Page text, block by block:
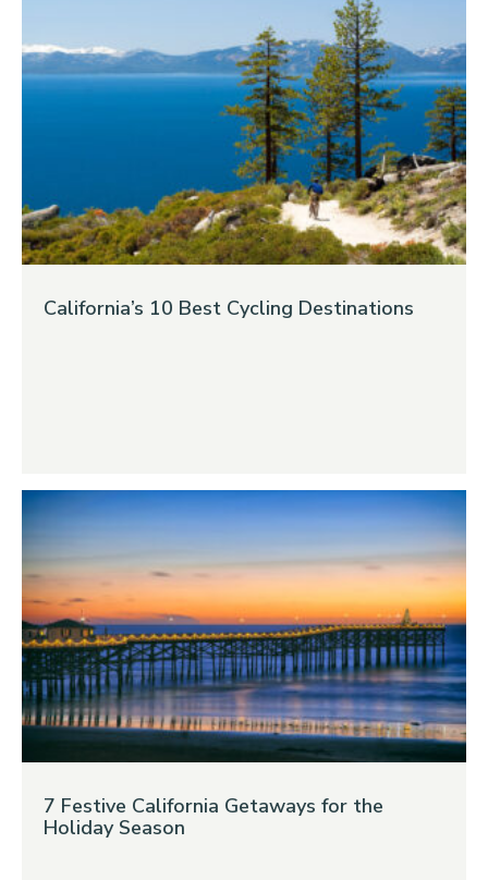
California’s 10 Best Cycling Destinations
7 Festive California Getaways for the
Holiday Season